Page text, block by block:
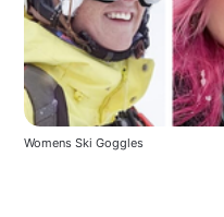
Womens Ski Goggles